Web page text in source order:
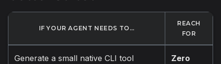
IF YOUR AGENT NEEDS TO…
REACH
FOR
Generate a small native CLI tool Zero